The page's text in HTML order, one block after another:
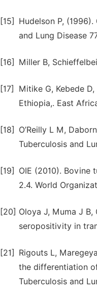
[15]
Hudelson P,
and Lung Disease
[16] Miller B,
[17]
Mitike G, Kebede
Ethiopia,. East
[18]
O’Reilly L M,
Tuberculosis and
[19]
OIE (2010). Bovine
2.4. World
[20] Oloya J, Muma J
seropositivity in
[21]
Rigouts L,
the differentiation
Tuberculosis and